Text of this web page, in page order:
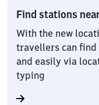
Find stations
With the new
travellers can find
and easily via
typing